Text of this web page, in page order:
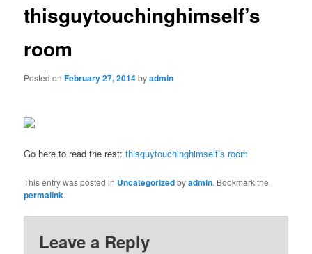
thisguytouchinghimself’s
room
Posted onFebruary 27, 2014byadmin
Go here to read the rest:thisguytouchinghimself’s room
This entry was posted in Uncategorizedbyadmin. Bookmark the
permalink.
Leave a Reply